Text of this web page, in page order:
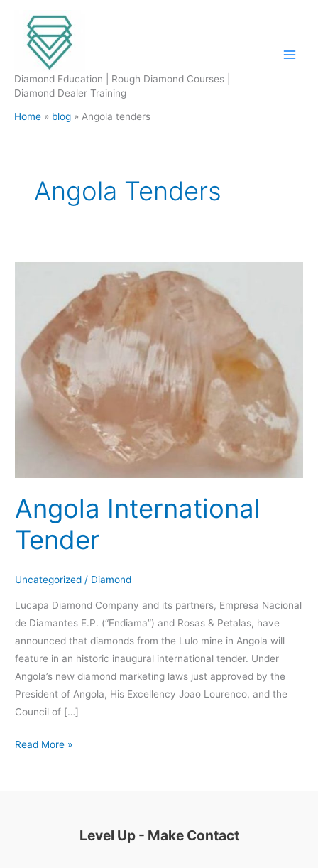
content
Diamond Education | Rough Diamond Courses |
Diamond Dealer Training
Home blog Angola tenders
Angola Tenders
Angola International
Tender
Uncategorized / Diamond
Lucapa Diamond Company and its partners, Empresa Nacional
de Diamantes E.P. (“Endiama”) and Rosas & Petalas, have
announced that diamonds from the Lulo mine in Angola will
feature in an historic inaugural international tender. Under
Angola’s new diamond marketing laws just approved by the
President of Angola, His Excellency Joao Lourenco, and the
Council of […]
Read More »
Level Up - Make Contact